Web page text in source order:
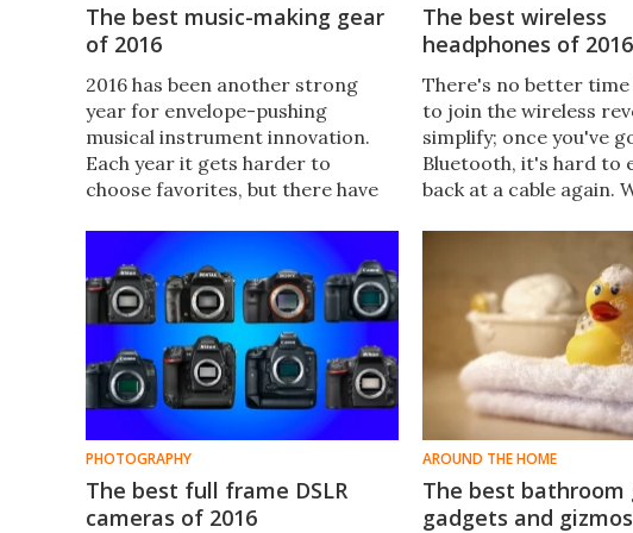
The best music-making gear
of 2016
2016 has been another strong
year for envelope-pushing
musical instrument innovation.
Each year it gets harder to
choose favorites, but there have
and ideas that simply jumped out
from the stack of contenders.
Read on for our pick of the year's
best music-making gear.
The best wireless
headphones of 2016
There's no better
to join the wireless
simplify; once you've
Bluetooth, it's hard to
back at a cable again.
headphones you can
PHOTOGRAPHY
The best full frame DSLR
cameras of 2016
AROUND THE HOME
The best bathroom
gadgets and